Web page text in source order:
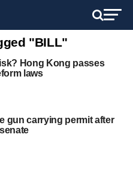
"BILL"
Hong Kong passes
laws
gun carrying permit after